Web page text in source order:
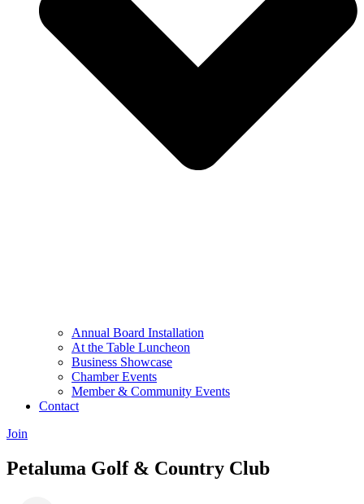
Annual Board Installation
At the Table Luncheon​
Business Showcase
Chamber Events
Member & Community Events
Contact
Join
Petaluma Golf & Country Club